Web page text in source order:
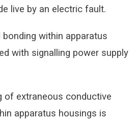
live by an electric fault.
within apparatus
with signalling power supply
of extraneous conductive
apparatus housings is